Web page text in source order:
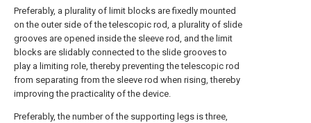
Preferably, a plurality of limit blocks are fixedly mounted
on the outer side of the telescopic rod, a plurality of slide
grooves are opened inside the sleeve rod, and the limit
blocks are slidably connected to the slide grooves to
play a limiting role, thereby preventing the telescopic rod
from separating from the sleeve rod when rising, thereby
improving the practicality of the device.
Preferably, the number of the supporting legs is three,